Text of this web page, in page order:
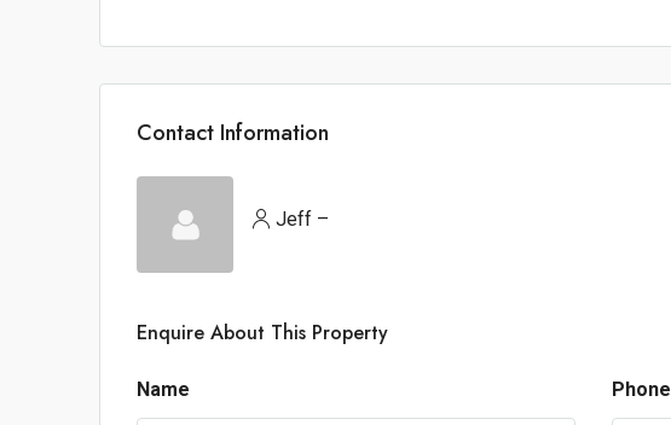
Contact Information
Jeff –
Enquire About This Property
Name Phone